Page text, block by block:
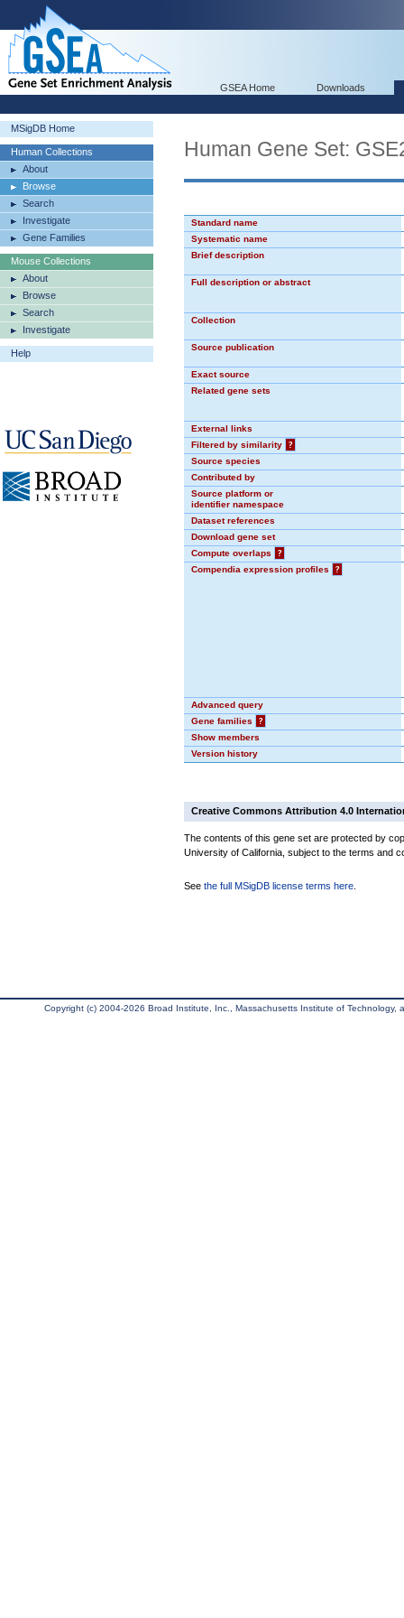
GSEA Home Downloads
MSigDB Home
Human Collections
About
Browse
Search
Investigate
Gene Families
Mouse Collections
About
Browse
Search
Investigate
Help
Human Gene Set:
Standard name
Systematic name
Brief description
Full description or abstract
Collection
Source publication
Exact source
Related gene sets
External links
Filtered by similarity
?
Source species
Contributed by
Source platform or
identifier namespace
Dataset references
Download gene set
Compute overlaps
?
Compendia expression profiles
?
Advanced query
Gene families
?
Show members
Version history
Creative Commons Attribution 4.0
The contents of this gene set are protected by
University of California, subject to the terms and
See the full MSigDB license terms here
Copyright (c) 2004-2026 Broad Institute, Inc., Massachusetts Institute of Technology,